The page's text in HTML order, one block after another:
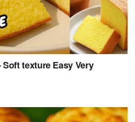
texture Easy Very